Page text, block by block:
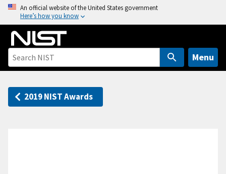
o
An official website of the United States government
Here’s how you know
Menu
2019 NIST Awards